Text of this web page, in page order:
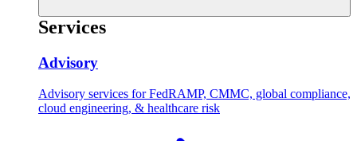
Services
Advisory
Advisory services for FedRAMP, CMMC, global compliance,
cloud engineering, & healthcare risk